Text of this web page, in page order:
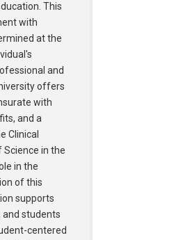
This
with
at the
and
offers
with
and a
Clinical
in the
in the
of this
supports
and students
centered